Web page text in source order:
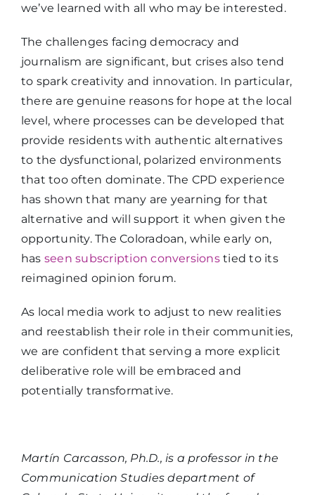
we’ve learned with all who may be interested.
The challenges facing democracy and
journalism are significant, but crises also tend
to spark creativity and innovation. In particular,
there are genuine reasons for hope at the local
level, where processes can be developed that
provide residents with authentic alternatives
to the dysfunctional, polarized environments
that too often dominate. The CPD experience
has shown that many are yearning for that
alternative and will support it when given the
opportunity. The Coloradoan, while early on,
has seen subscription conversionstied to its
reimagined opinion forum.
As local media work to adjust to new realities
and reestablish their role in their communities,
we are confident that serving a more explicit
deliberative role will be embraced and
potentially transformative.
Martín Carcasson, Ph.D., is a professor in the
Communication Studies department of